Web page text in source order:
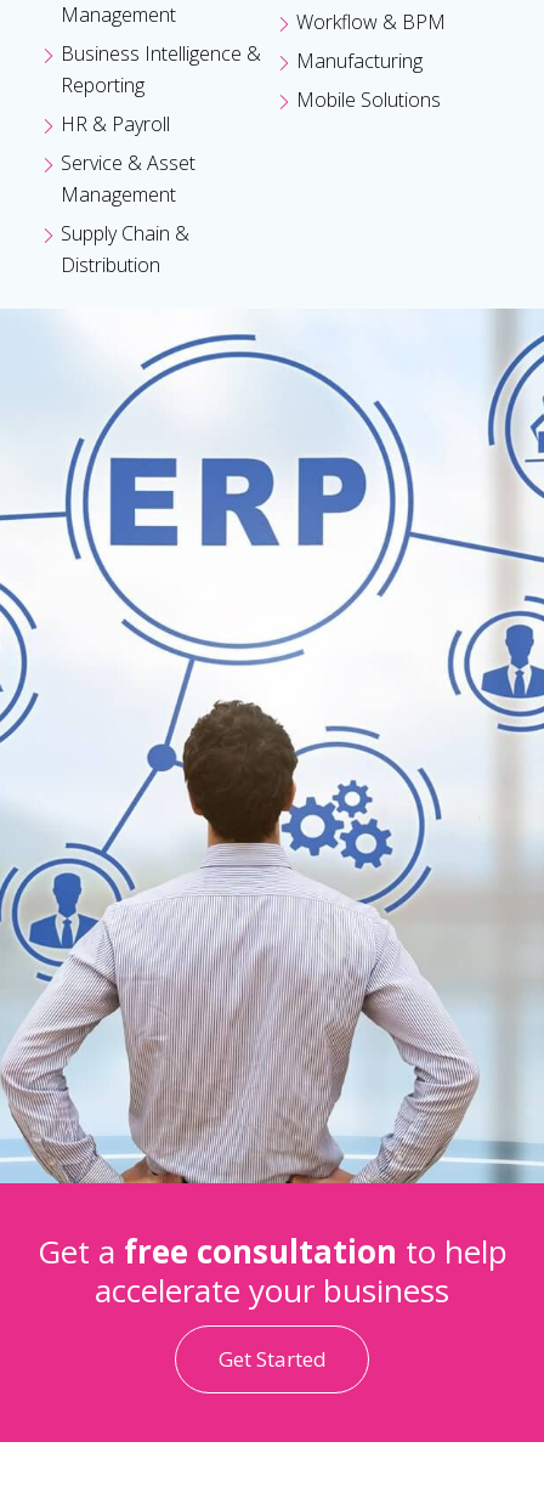
Management
Business Intelligence &
Reporting
HR & Payroll
Service & Asset
Management
Supply Chain &
Distribution
Workflow & BPM
Manufacturing
Mobile Solutions
Get a free consultation to help
accelerate your business
Get Started